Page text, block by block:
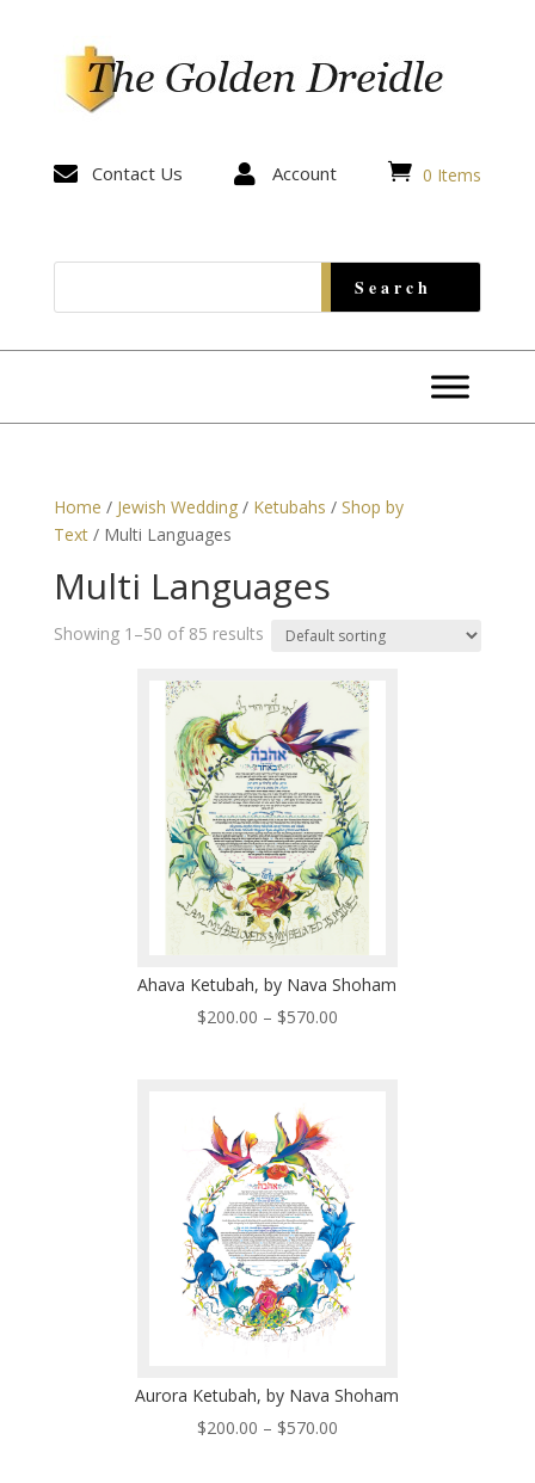
 Contact Us  Account  0 Items
Home / Jewish Wedding/ Ketubahs / Shop by
Text/ Multi Languages
Multi Languages
Showing 1–50 of 85 results
Ahava Ketubah, by Nava Shoham
$200.00 – $570.00Price
Aurora Ketubah, by Nava Shoham
$200.00 – $570.00Price